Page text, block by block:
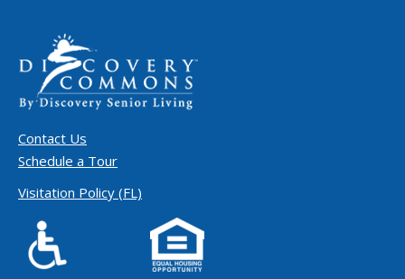
Contact Us
Schedule a Tour
Visitation Policy (FL)